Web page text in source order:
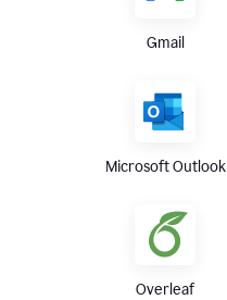
Gmail
Microsoft Outlook
Overleaf